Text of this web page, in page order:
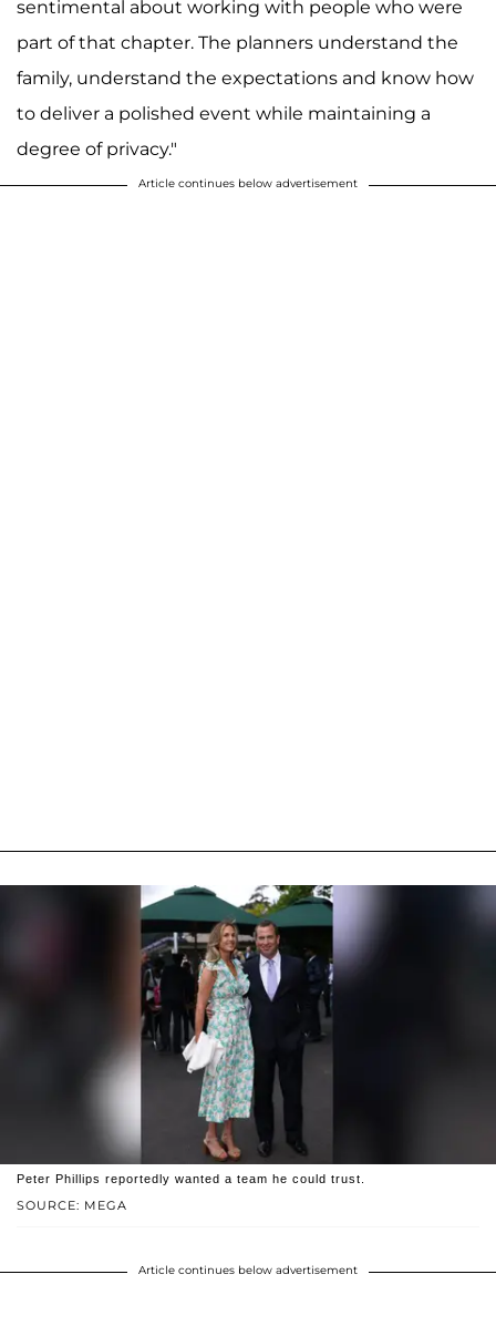
sentimental about working with people who were
part of that chapter. The planners understand the
family, understand the expectations and know how
to deliver a polished event while maintaining a
degree of privacy."
Article continues below advertisement
SOURCE: MEGA
Peter Phillips reportedly wanted a team he could trust.
Article continues below advertisement